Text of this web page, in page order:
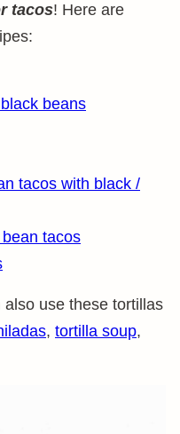
tacos! Here are
beans
tacos with black /
tacos
also use these tortillas
, tortilla soup,